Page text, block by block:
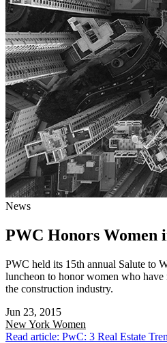
News
PWC Honors Women
PWC held its 15th annual Salute to
luncheon to honor women who
the construction industry.
Jun 23, 2015
New York Women
Read article: PwC: 3 Real Estate